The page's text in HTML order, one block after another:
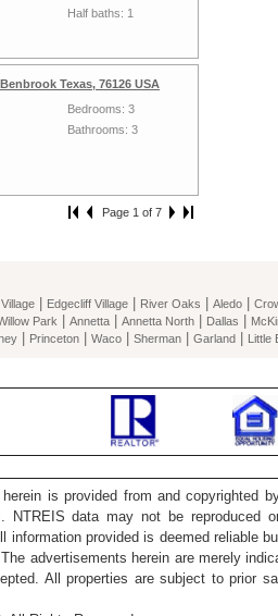
Half baths: 1
Texas, 76126 USA
Bedrooms: 3
Bathrooms: 3
Page 1 of 7
Edgecliff Village River Oaks Aledo
Park Annetta Annetta North Dallas
Princeton Waco Sherman Garland Little
is provided from and copyrighted
NTREIS data may not be reproduced
information provided is deemed reliable
advertisements herein are merely
All properties are subject to prior